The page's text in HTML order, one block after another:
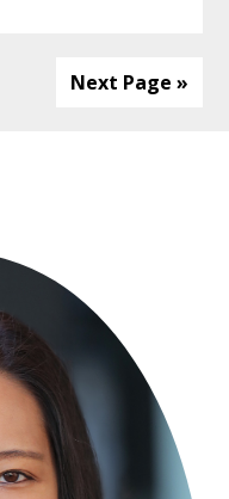
Next Page »